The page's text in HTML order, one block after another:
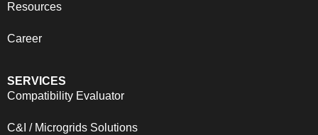
Resources
Career
SERVICES
Compatibility Evaluator
C&I / Microgrids Solutions